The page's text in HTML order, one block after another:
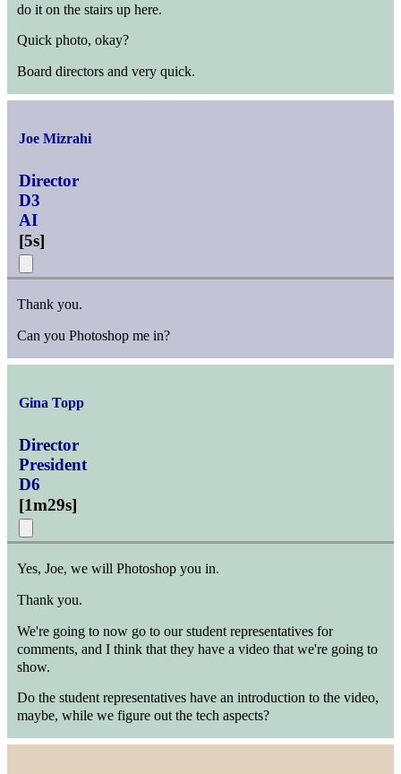
do it on the stairs up here.
Quick photo, okay?
Board directors and very quick.
Joe Mizrahi
Director
D3
AI
[5s]
Thank you.
Can you Photoshop me in?
Gina Topp
Director
President
D6
[1m29s]
Yes, Joe, we will Photoshop you in.
Thank you.
We're going to now go to our student representatives for
comments, and I think that they have a video that we're going to
show.
Do the student representatives have an introduction to the video,
maybe, while we figure out the tech aspects?